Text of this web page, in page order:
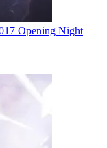
Opening Night